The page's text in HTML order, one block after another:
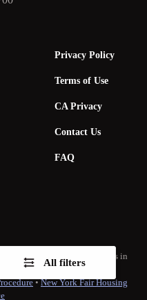
All filters
Privacy Policy
Terms of Use
CA Privacy
Contact Us
FAQ
real estate brokerage licenses in
licenses is available
•New York Fair Housing